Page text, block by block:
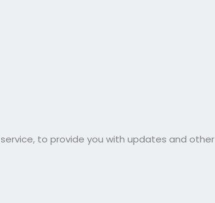
to provide you with updates and other